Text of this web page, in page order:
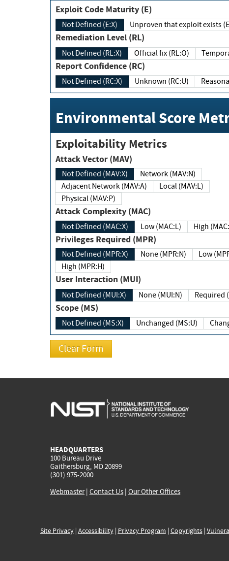
Exploit Code Maturity (E)
Not Defined (E:X) Unproven that exploit exists
Remediation Level (RL)
Not Defined (RL:X) Official fix (RL:O)
Report Confidence (RC)
Not Defined (RC:X) Unknown (RC:U)
Environmental Score
Exploitability Metrics
Attack Vector (MAV)
Not Defined (MAV:X)
Network (MAV:N)
Adjacent Network (MAV:A)
Local (MAV:L)
Physical (MAV:P)
Attack Complexity (MAC)
Not Defined (MAC:X) Low (MAC:L) High
Privileges Required (MPR)
Not Defined (MPR:X) None (MPR:N)
Low
High (MPR:H)
User Interaction (MUI)
Not Defined (MUI:X) None (MUI:N)
Scope (MS)
Not Defined (MS:X) Unchanged (MS:U)
HEADQUARTERS
100 Bureau Drive
Gaithersburg, MD 20899
(301) 975-2000
Webmaster| Contact Us | Our Other Offices
Site Privacy| Accessibility| Privacy Program | Copyrights|